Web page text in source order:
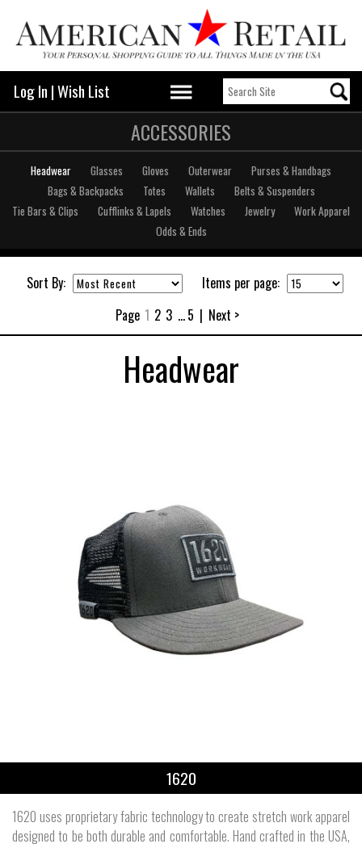
Log In |Wish List
ACCESSORIES
Headwear Glasses Gloves Outerwear
Purses & Handbags
Bags & Backpacks
Totes Wallets
Belts & Suspenders
Tie Bars & Clips
Cufflinks & Lapels Watches Jewelry
Work Apparel
Odds & Ends
Sort By:
Items per page:
Page 1 2 3 ...5 | Next >
Headwear
1620
1620 uses proprietary fabric technology to create stretch work apparel
designed to be both durable and comfortable. Hand crafted in the USA,